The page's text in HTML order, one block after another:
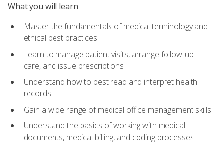
What you will learn
Master the fundamentals of medical terminology and
ethical best practices
Learn to manage patient visits, arrange follow-up
care, and issue prescriptions
Understand how to best read and interpret health
records
Gain a wide range of medical office management skills
Understand the basics of working with medical
documents, medical billing, and coding processes